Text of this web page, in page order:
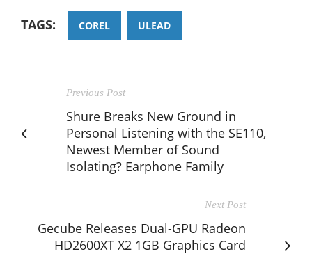
TAGS: COREL ULEAD
Previous Post
Shure Breaks New Ground in
Personal Listening with the SE110,
Newest Member of Sound
Isolating? Earphone Family
Next Post
Gecube Releases Dual-GPU Radeon
HD2600XT X2 1GB Graphics Card